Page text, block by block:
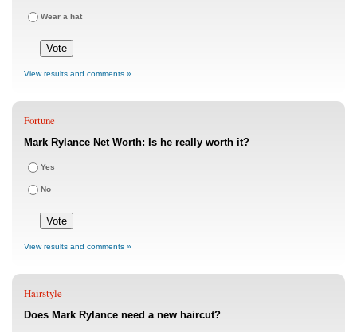
Wear a hat
View results and comments »
Fortune
Mark Rylance Net Worth: Is he really worth it?
Yes
No
View results and comments »
Hairstyle
Does Mark Rylance need a new haircut?